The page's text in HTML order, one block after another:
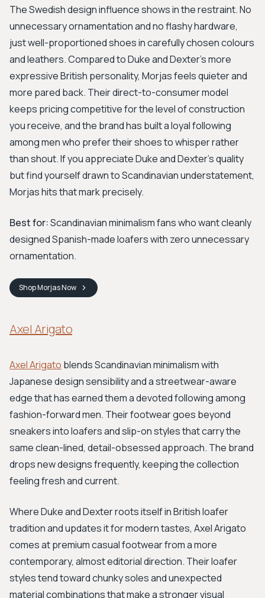
The Swedish design influence shows in the restraint. No
unnecessary ornamentation and no flashy hardware,
just well-proportioned shoes in carefully chosen colours
and leathers. Compared to Duke and Dexter's more
expressive British personality, Morjas feels quieter and
more pared back. Their direct-to-consumer model
keeps pricing competitive for the level of construction
you receive, and the brand has built a loyal following
among men who prefer their shoes to whisper rather
than shout. If you appreciate Duke and Dexter's quality
but find yourself drawn to Scandinavian understatement,
Morjas hits that mark precisely.
Best for:Scandinavian minimalism fans who want cleanly
designed Spanish-made loafers with zero unnecessary
ornamentation.
ShopMorjasNow
Axel Arigato
Axel Arigato blends Scandinavian minimalism with
Japanese design sensibility and a streetwear-aware
edge that has earned them a devoted following among
fashion-forward men. Their footwear goes beyond
sneakers into loafers and slip-on styles that carry the
same clean-lined, detail-obsessed approach. The brand
drops new designs frequently, keeping the collection
feeling fresh and current.
Where Duke and Dexter roots itself in British loafer
tradition and updates it for modern tastes, Axel Arigato
comes at premium casual footwear from a more
contemporary, almost editorial direction. Their loafer
styles tend toward chunky soles and unexpected
material combinations that make a stronger visual